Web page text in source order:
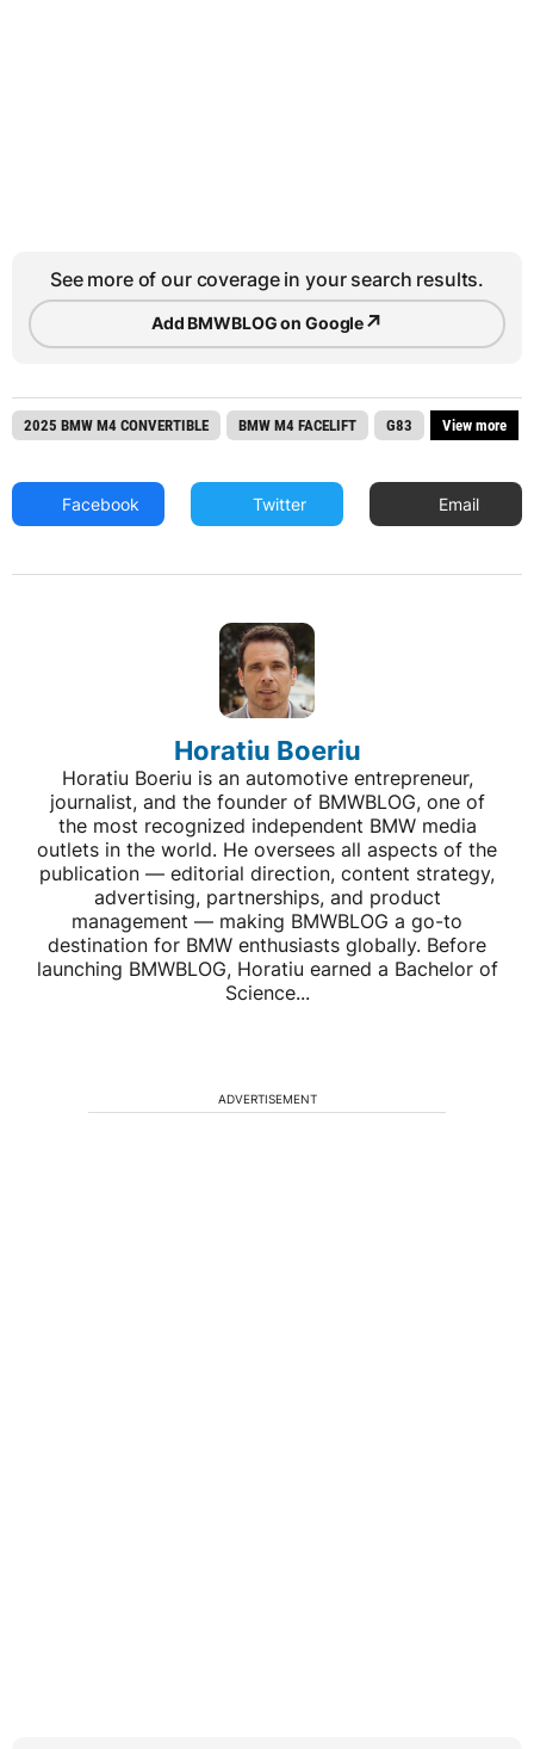
See more of our coverage in your search results.
Add BMWBLOG on Google↗
2025 BMW M4 CONVERTIBLE BMW M4 FACELIFT G83 View more
Facebook Twitter Email
Horatiu Boeriu
Horatiu Boeriu is an automotive entrepreneur,
journalist, and the founder of BMWBLOG, one of
the most recognized independent BMW media
outlets in the world. He oversees all aspects of the
publication — editorial direction, content strategy,
advertising, partnerships, and product
management — making BMWBLOG a go-to
destination for BMW enthusiasts globally. Before
launching BMWBLOG, Horatiu earned a Bachelor of
Science...
ADVERTISEMENT